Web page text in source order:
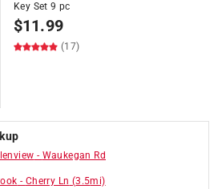
Key Set 9 pc
$11.99
(17)
- Waukegan Rd
- Cherry Ln (3.5mi)